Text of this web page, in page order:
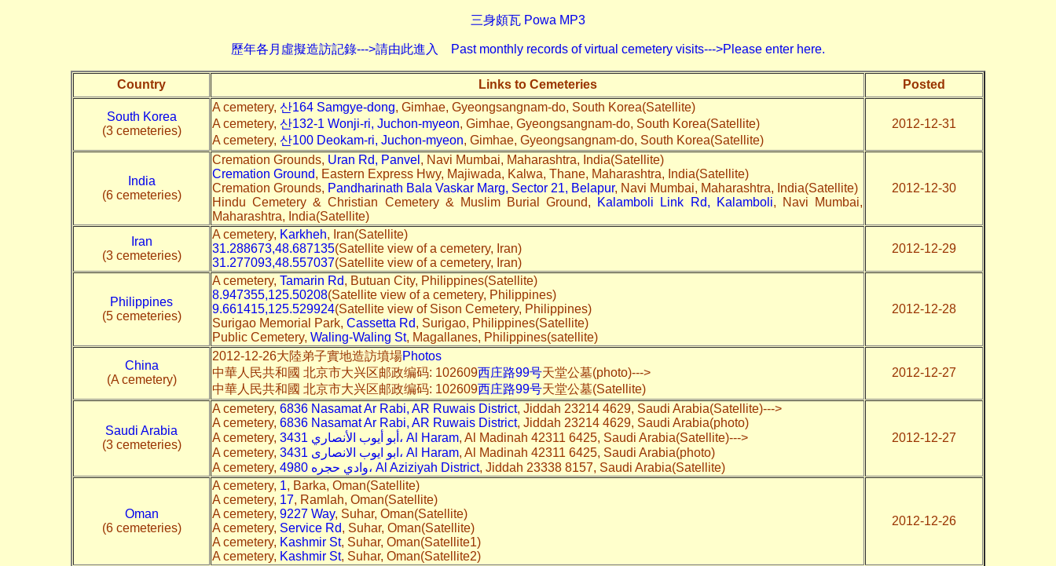
三身頗瓦 Powa MP3
歷年各月虛擬造訪記錄--->請由此進入 Past monthly records of virtual cemetery visits--->Please enter here.
Country Links to Cemeteries Posted
South Korea
(3 cemeteries)
A cemetery, 산164 Samgye-dong, Gimhae, Gyeongsangnam-do, South Korea(Satellite)
A cemetery, 산132-1 Wonji-ri, Juchon-myeon, Gimhae, Gyeongsangnam-do, South Korea(Satellite)
A cemetery, 산100 Deokam-ri, Juchon-myeon, Gimhae, Gyeongsangnam-do, South Korea(Satellite)
2012-12-31
India
(6 cemeteries)
Cremation Grounds, Uran Rd, Panvel , Navi Mumbai, Maharashtra, India(Satellite)
Cremation Ground, Eastern Express Hwy, Majiwada, Kalwa, Thane, Maharashtra, India(Satellite)
Cremation Grounds, Pandharinath Bala Vaskar Marg, Sector 21, Belapur, Navi Mumbai, Maharashtra, India(Satellite)
Hindu Cemetery & Christian Cemetery & Muslim Burial Ground,
Kalamboli Link Rd, Kalamboli, Navi Mumbai,
Maharashtra, India(Satellite)
2012-12-30
Iran
(3 cemeteries)
A cemetery, Karkheh, Iran(Satellite)
31.288673,48.687135(Satellite view of a cemetery, Iran)
31.277093,48.557037(Satellite view of a cemetery, Iran)
2012-12-29
Philippines
(5 cemeteries)
A cemetery, Tamarin Rd, Butuan City, Philippines(Satellite)
8.947355,125.50208(Satellite view of a cemetery, Philippines)
9.661415,125.529924(Satellite view of Sison Cemetery, Philippines)
Surigao Memorial Park, Cassetta Rd, Surigao, Philippines(Satellite)
Public Cemetery, Waling-Waling St, Magallanes, Philippines(satellite)
2012-12-28
China
(A cemetery)
2012-12-26大陸弟子實地造訪墳場Photos
中華人民共和國 北京市大兴区邮政编码: 102609西庄路99号天堂公墓(photo)--->
中華人民共和國 北京市大兴区邮政编码: 102609西庄路99号天堂公墓(Satellite)
2012-12-27
Saudi Arabia
(3 cemeteries)
A cemetery, 6836 Nasamat Ar Rabi, AR Ruwais District, Jiddah 23214 4629, Saudi Arabia(Satellite)--->
A cemetery, 6836 Nasamat Ar Rabi, AR Ruwais District, Jiddah 23214 4629, Saudi Arabia(photo)
A cemetery,
3431 أبو أيوب الأنصاري، Al Haram, Al Madinah 42311 6425, Saudi Arabia(Satellite)--->
A cemetery,
3431 ابو ايوب الانصارى، Al Haram, Al Madinah 42311 6425, Saudi Arabia(photo)
A cemetery,
4980 وادي حجره، Al Aziziyah District, Jiddah 23338 8157, Saudi Arabia(Satellite)
2012-12-27
Oman
(6 cemeteries)
A cemetery, 1, Barka, Oman(Satellite)
A cemetery, 17, Ramlah, Oman(Satellite)
A cemetery, 9227 Way, Suhar, Oman(Satellite)
A cemetery, Service Rd, Suhar, Oman(Satellite)
A cemetery, Kashmir St, Suhar, Oman(Satellite1)
A cemetery, Kashmir St, Suhar, Oman(Satellite2)
2012-12-26